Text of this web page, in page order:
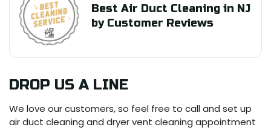
Best Air Duct Cleaning in NJ
by Customer Reviews
DROP US A LINE
We love our customers, so feel free to call and set up
air duct cleaning and dryer vent cleaning appointment